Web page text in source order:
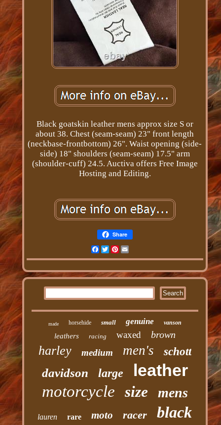
Black goatskin leather mens approx size S or
about 38. Chest (seam-seam) 23" front length
(neckbase-frontbottom) 26". Waist opening (side-
side) 18" shoulders (seam-seam) 17.5" arm
(shoulder-cuff) 24.5. Auctiva offers Free Image
Hosting and Editing.
Share
Facebook
TwitterPinterest
made horsehide small genuine vanson
leathers racing waxed brown
harley medium men's schott
davidson large leather
motorcycle size mens
lauren rare moto racer black